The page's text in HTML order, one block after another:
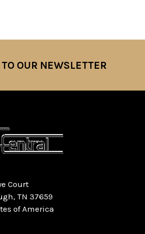
OUR NEWSLETTER
Court
TN 37659
of America